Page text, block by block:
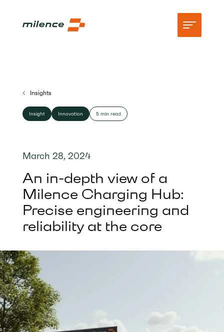
Network
Start charging
Insights
Insight Innovation 5 min read
March 28, 2024
An in-depth view of a
Milence Charging Hub:
Precise engineering and
reliability at the core